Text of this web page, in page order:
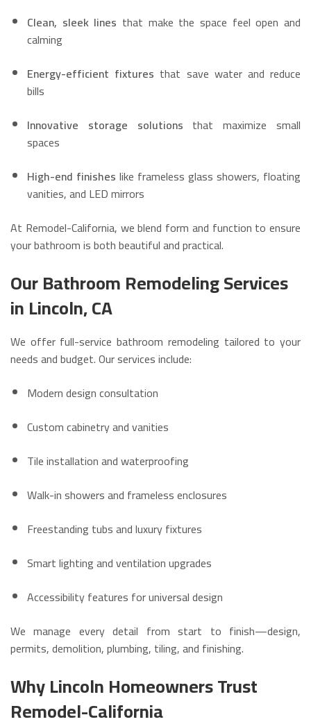
Clean, sleek lines that make the space feel open and
calming
Energy-efficient fixtures that save water and reduce
bills
Innovative storage solutions that maximize small
spaces
High-end finishes like frameless glass showers, floating
vanities, and LED mirrors
At Remodel-California, we blend form and function to ensure
your bathroom is both beautiful and practical.
Our Bathroom Remodeling Services
in Lincoln, CA
We offer full-service bathroom remodeling tailored to your
needs and budget. Our services include:
Modern design consultation
Custom cabinetry and vanities
Tile installation and waterproofing
Walk-in showers and frameless enclosures
Freestanding tubs and luxury fixtures
Smart lighting and ventilation upgrades
Accessibility features for universal design
We manage every detail from start to finish—design,
permits, demolition, plumbing, tiling, and finishing.
Why Lincoln Homeowners Trust
Remodel-California